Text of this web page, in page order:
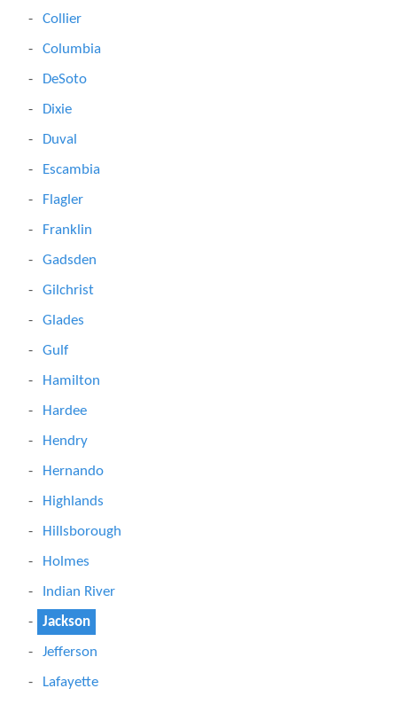
Collier
Columbia
DeSoto
Dixie
Duval
Escambia
Flagler
Franklin
Gadsden
Gilchrist
Glades
Gulf
Hamilton
Hardee
Hendry
Hernando
Highlands
Hillsborough
Holmes
Indian River
Jackson
Jefferson
Lafayette